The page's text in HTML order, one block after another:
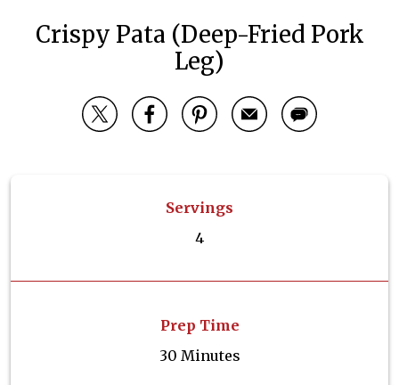
Crispy Pata (Deep-Fried Pork
Leg)
Servings
4
Prep Time
30 Minutes